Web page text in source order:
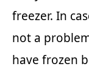
freezer. In
not a
have frozen